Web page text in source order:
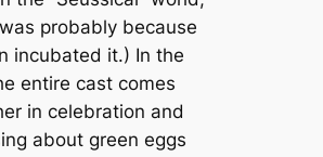
probably because
incubated it.) In the
entire cast comes
in celebration and
about green eggs